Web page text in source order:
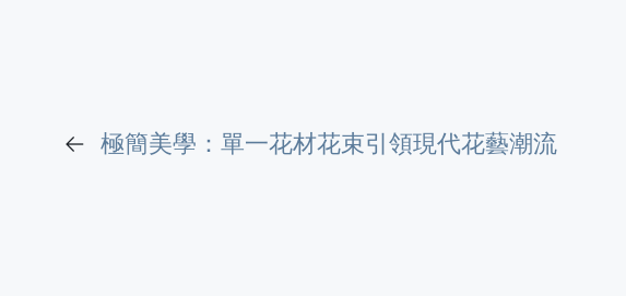
← 極簡美學：單一花材花束引領現代花藝潮流